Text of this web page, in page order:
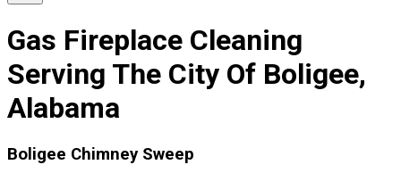
Gas Fireplace Cleaning
Serving The City Of Boligee,
Alabama
Boligee Chimney Sweep